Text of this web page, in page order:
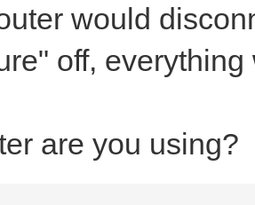
would
off,
are you using?